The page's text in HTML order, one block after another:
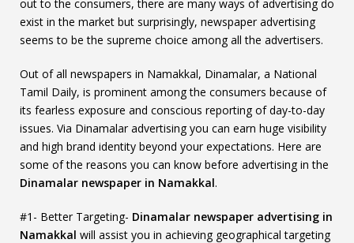
out to the consumers, there are many ways of advertising do
exist in the market but surprisingly, newspaper advertising
seems to be the supreme choice among all the advertisers.
Out of all newspapers in Namakkal, Dinamalar, a National
Tamil Daily, is prominent among the consumers because of
its fearless exposure and conscious reporting of day-to-day
issues. Via Dinamalar advertising you can earn huge visibility
and high brand identity beyond your expectations. Here are
some of the reasons you can know before advertising in the
Dinamalar newspaper in Namakkal.
#1- Better Targeting- Dinamalar newspaper advertising in
Namakkal will assist you in achieving geographical targeting